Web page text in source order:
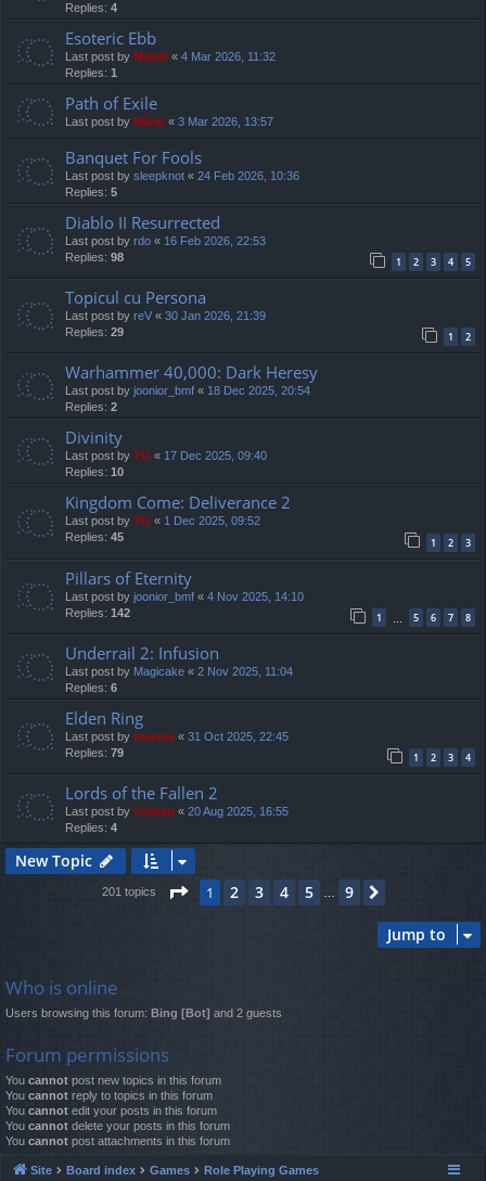
Replies: 4
Esoteric Ebb
Last post by Mahdi « 4 Mar 2026, 11:32
Replies: 1
Path of Exile
Last post by Mărar « 3 Mar 2026, 13:57
Banquet For Fools
Last post by sleepknot « 24 Feb 2026, 10:36
Replies: 5
Diablo II Resurrected
Last post by rdo « 16 Feb 2026, 22:53
Replies: 98 1 2 3 4 5
Topicul cu Persona
Last post by reV « 30 Jan 2026, 21:39
Replies: 29 1 2
Warhammer 40,000: Dark Heresy
Last post by joonior_bmf « 18 Dec 2025, 20:54
Replies: 2
Divinity
Last post by TG « 17 Dec 2025, 09:40
Replies: 10
Kingdom Come: Deliverance 2
Last post by TG « 1 Dec 2025, 09:52
Replies: 45 1 2 3
Pillars of Eternity
Last post by joonior_bmf « 4 Nov 2025, 14:10
Replies: 142 1 5 6 7 8
Underrail 2: Infusion
Last post by Magicake « 2 Nov 2025, 11:04
Replies: 6
Elden Ring
Last post by marvas « 31 Oct 2025, 22:45
Replies: 79 1 2 3 4
Lords of the Fallen 2
Last post by Cristan « 20 Aug 2025, 16:55
Replies: 4
New Topic
201 topics Page 1of9
1 2 3 4 5 9
Jump to
Who is online
Users browsing this forum: Bing [Bot] and 2 guests
Forum permissions
You cannot post new topics in this forum
You cannot reply to topics in this forum
You cannot edit your posts in this forum
You cannot delete your posts in this forum
You cannot post attachments in this forum
Site Board index Games Role Playing Games